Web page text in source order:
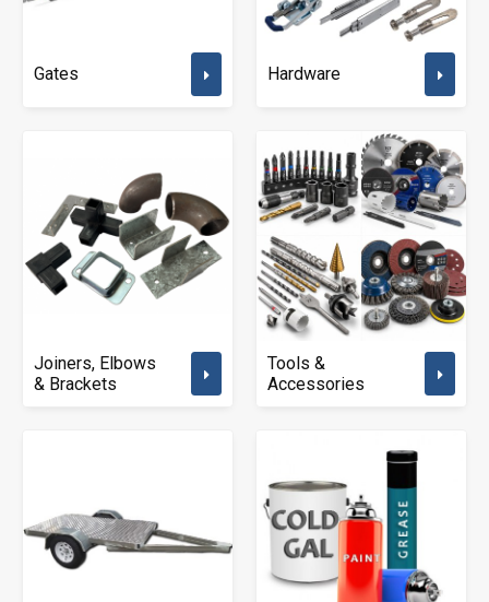
Gates Hardware
Joiners, Elbows
& Brackets
Tools &
Accessories